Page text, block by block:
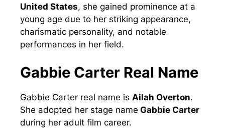
United States, she gained prominence at a
young age due to her striking appearance,
charismatic personality, and notable
performances in her field.
Gabbie Carter Real Name
Gabbie Carter real name is Ailah Overton.
She adopted her stage name Gabbie Carter
during her adult film career.